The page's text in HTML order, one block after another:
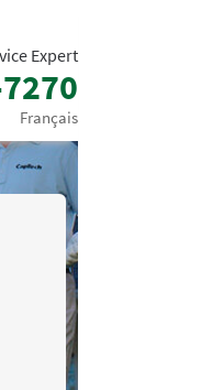
Expert
Français